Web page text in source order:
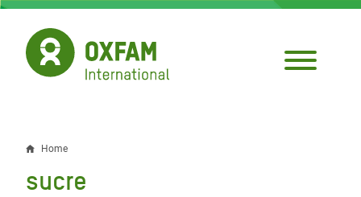
Skip
main
content
Breadcrumb
Home
sucre